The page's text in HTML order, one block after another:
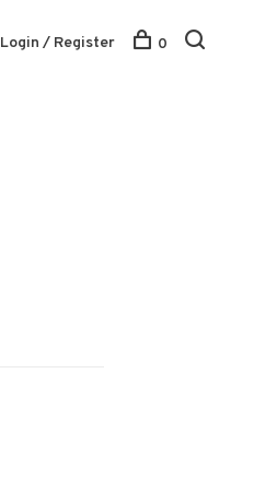
Login / Register 0